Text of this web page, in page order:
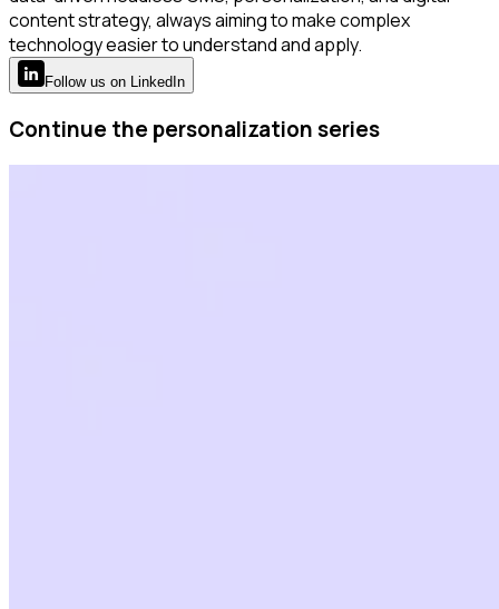
content strategy, always aiming to make complex
technology easier to understand and apply.
Follow us on LinkedIn
Continue the personalization series